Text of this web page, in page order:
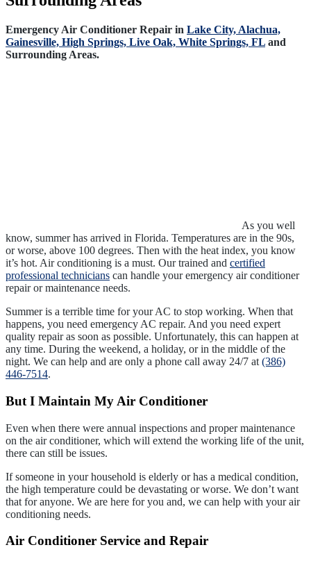
Emergency Air Conditioner Repair in Lake City, Alachua,
Gainesville, High Springs, Live Oak, White Springs, FL and
Surrounding Areas.
As you well
know, summer has arrived in Florida. Temperatures are in the 90s,
or worse, above 100 degrees. Then with the heat index, you know
it’s hot. Air conditioning is a must. Our trained and certified
professional technicians can handle your emergency air conditioner
repair or maintenance needs.
Summer is a terrible time for your AC to stop working. When that
happens, you need emergency AC repair. And you need expert
quality repair as soon as possible. Unfortunately, this can happen at
any time. During the weekend, a holiday, or in the middle of the
night. We can help and are only a phone call away 24/7 at (386)
446-7514.
But I Maintain My Air Conditioner
Even when there were annual inspections and proper maintenance
on the air conditioner, which will extend the working life of the unit,
there can still be issues.
If someone in your household is elderly or has a medical condition,
the high temperature could be devastating or worse. We don’t want
that for anyone. We are here for you and, we can help with your air
conditioning needs.
Air Conditioner Service and Repair